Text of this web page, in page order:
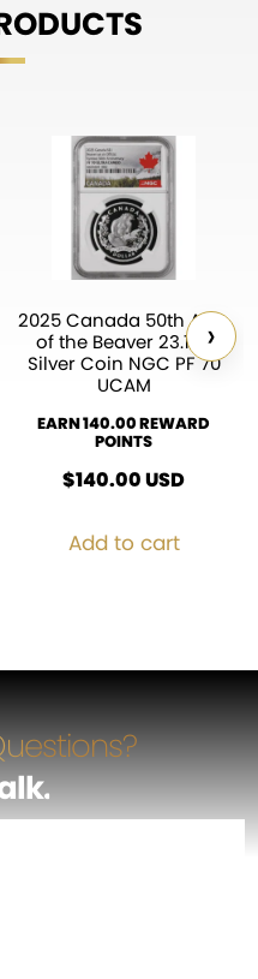
2025 Canada 50th Ann.
of the Beaver 23.17g
Silver Coin NGC PF 70
UCAM
EARN 140.00 REWARD
POINTS
$140.00USD
Add to cart
›
…